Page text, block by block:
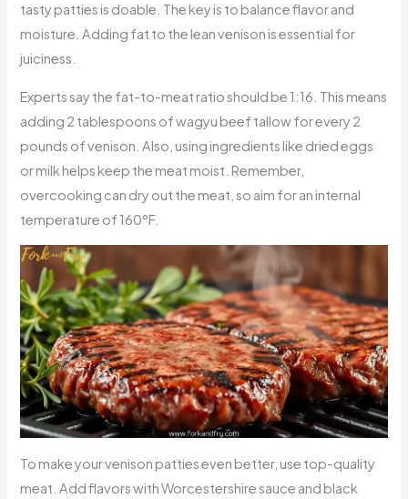
tasty patties is doable. The key is to balance flavor and
moisture. Adding fat to the lean venison is essential for
juiciness.
Experts say the fat-to-meat ratio should be 1:16. This means
adding 2 tablespoons of wagyu beef tallow for every 2
pounds of venison. Also, using ingredients like dried eggs
or milk helps keep the meat moist. Remember,
overcooking can dry out the meat, so aim for an internal
temperature of 160°F.
To make your venison patties even better, use top-quality
meat. Add flavors with Worcestershire sauce and black